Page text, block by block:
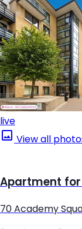
live
View all
Apartment for
70 Academy